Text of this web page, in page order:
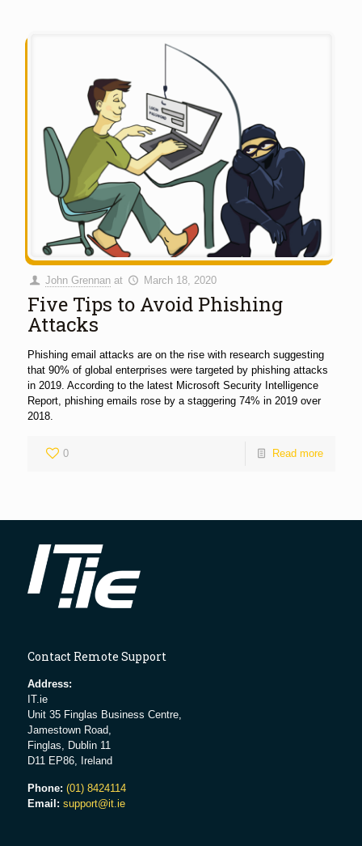
John Grennan at March 18, 2020
Five Tips to Avoid Phishing
Attacks
Phishing email attacks are on the rise with research suggesting
that 90% of global enterprises were targeted by phishing attacks
in 2019. According to the latest Microsoft Security Intelligence
Report, phishing emails rose by a staggering 74% in 2019 over
2018.
0 Read more
Contact Remote Support
Address:
IT.ie
Unit 35 Finglas Business Centre,
Jamestown Road,
Finglas, Dublin 11
D11 EP86, Ireland
Phone: (01) 8424114
Email: support@it.ie